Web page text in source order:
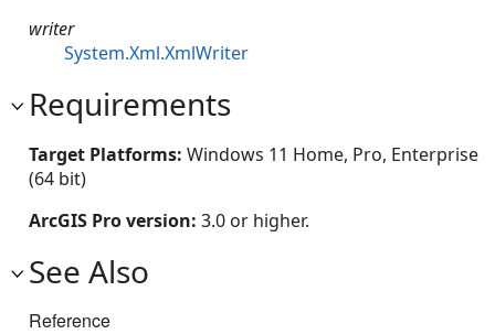
writer
System.Xml.XmlWriter
Requirements
Target Platforms: Windows 11 Home, Pro, Enterprise
(64 bit)
ArcGIS Pro version: 3.0 or higher.
See Also
Reference